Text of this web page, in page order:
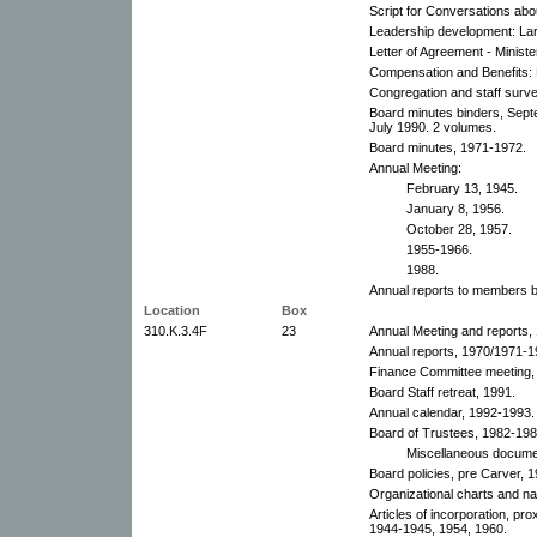
Script for Conversations
Leadership development:
Letter of Agreement -
Compensation and
Congregation and staff
Board minutes binders,
July 1990. 2 volumes.
Board minutes, 1971-1972.
Annual Meeting:
February 13, 1945.
January 8, 1956.
October 28, 1957.
1955-1966.
1988.
Annual reports to members
Location
Box
310.K.3.4F
23
Annual Meeting and reports,
Annual reports, 1970/1971-
Finance Committee
Board Staff retreat, 1991.
Annual calendar, 1992-1993.
Board of Trustees, 1982-
Miscellaneous
Board policies, pre Carver,
Organizational charts and
Articles of incorporation,
1944-1945, 1954, 1960.